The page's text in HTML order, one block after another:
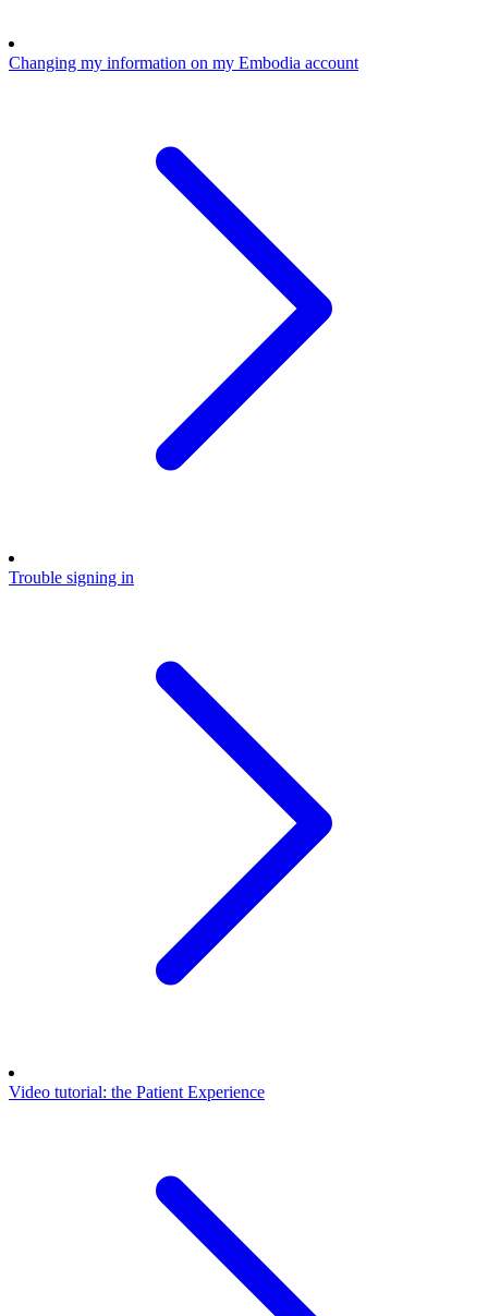
Changing my information on my Embodia account
Trouble signing in
Video tutorial: the Patient Experience